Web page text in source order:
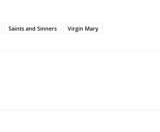
Saints and Sinners Virgin Mary